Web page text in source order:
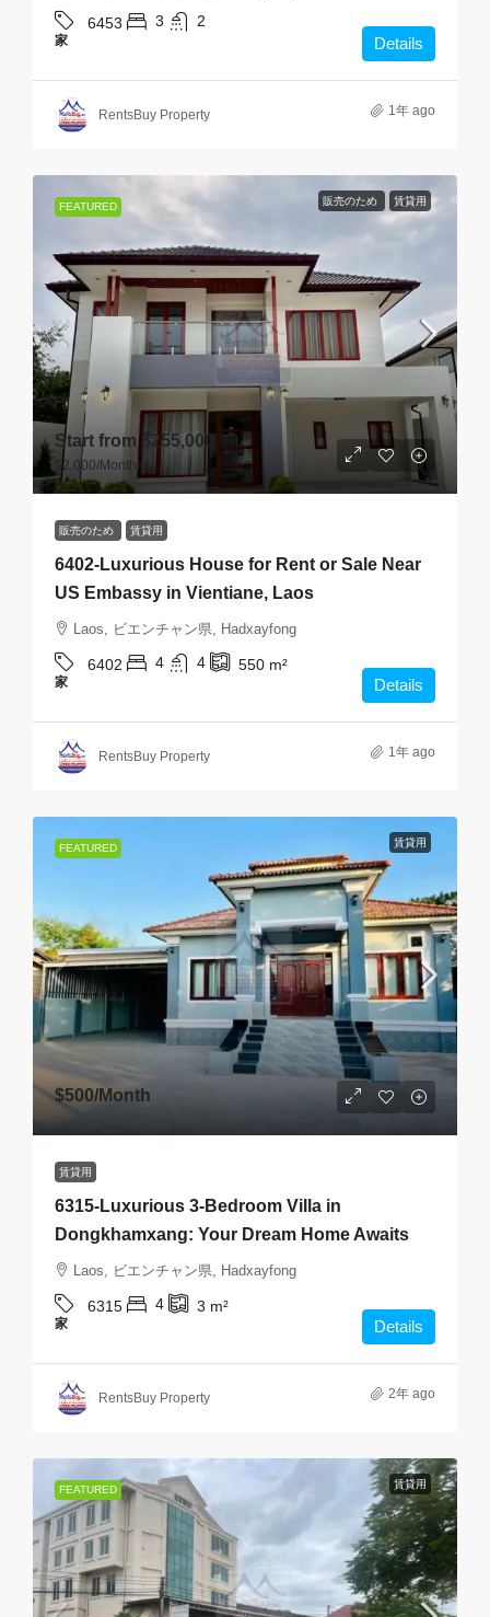
6453 3 2
家 Details
RentsBuy Property 1年 ago
FEATURED 販売のため 賃貸用
Start from $255,000
$2,000/Monthly
販売のため 賃貸用
6402-Luxurious House for Rent or Sale Near
US Embassy in Vientiane, Laos
Laos, ビエンチャン県, Hadxayfong
6402 4 4 550 m²
家 Details
RentsBuy Property 1年 ago
FEATURED 賃貸用
$500/Month
賃貸用
6315-Luxurious 3-Bedroom Villa in
Dongkhamxang: Your Dream Home Awaits
Laos, ビエンチャン県, Hadxayfong
6315 4 3 m²
家 Details
RentsBuy Property 2年 ago
FEATURED 賃貸用